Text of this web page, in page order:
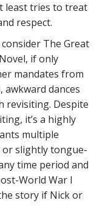
least tries to treat
respect.
The Great
if only
mandates from
awkward dances
revisiting. Despite
it’s a highly
multiple
or slightly tongue-
time period and
World War I
story if Nick or